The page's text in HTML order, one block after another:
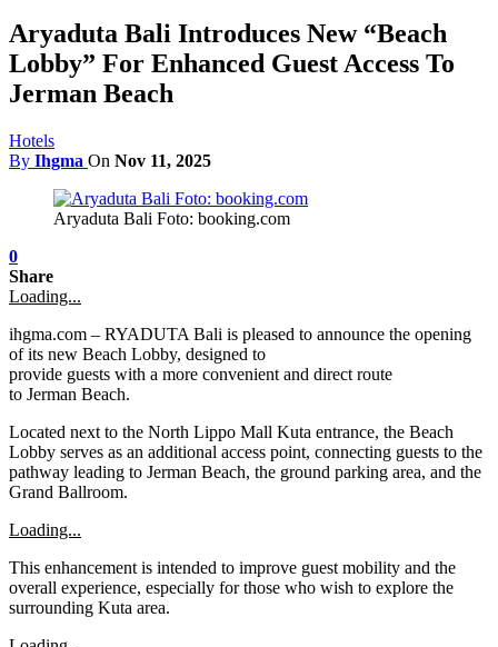
Aryaduta Bali Introduces New “Beach
Lobby” For Enhanced Guest Access To
Jerman Beach
Hotels
By Ihgma On Nov 11, 2025
Aryaduta Bali Foto: booking.com
0
Share
Loading...
ihgma.com – RYADUTA Bali is pleased to announce the opening
of its new Beach Lobby, designed to
provide guests with a more convenient and direct route
to Jerman Beach.
Located next to the North Lippo Mall Kuta entrance, the Beach
Lobby serves as an additional access point, connecting guests to the
pathway leading to Jerman Beach, the ground parking area, and the
Grand Ballroom.
Loading...
This enhancement is intended to improve guest mobility and the
overall experience, especially for those who wish to explore the
surrounding Kuta area.